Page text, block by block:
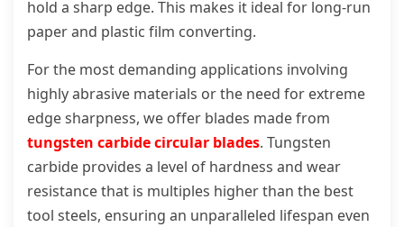
hold a sharp edge. This makes it ideal for long-run
paper and plastic film converting.
For the most demanding applications involving
highly abrasive materials or the need for extreme
edge sharpness, we offer blades made from
tungsten carbide circular blades. Tungsten
carbide provides a level of hardness and wear
resistance that is multiples higher than the best
tool steels, ensuring an unparalleled lifespan even